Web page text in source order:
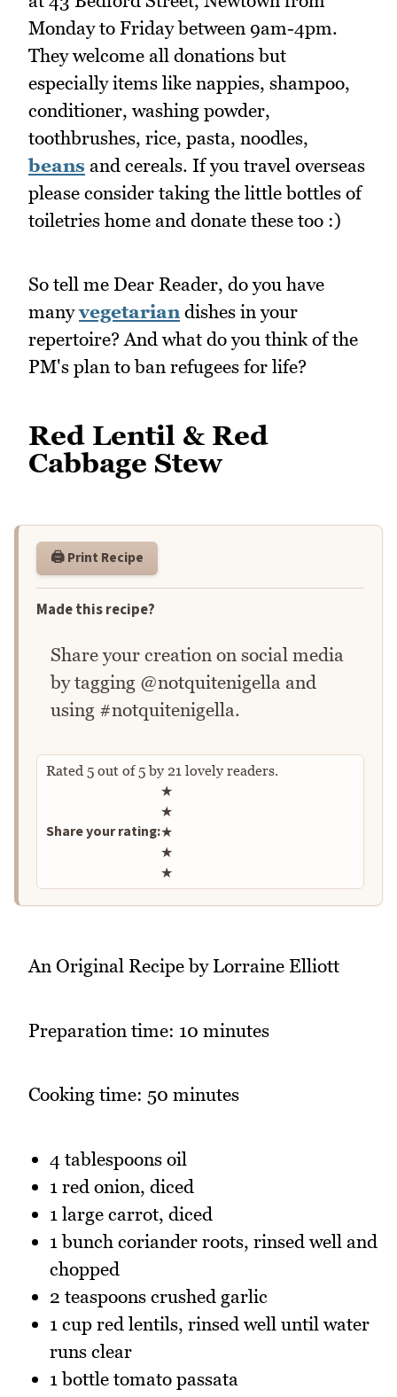
Monday to Friday between 9am-4pm.
They welcome all donations but
especially items like nappies, shampoo,
conditioner, washing powder,
toothbrushes, rice, pasta, noodles,
beans and cereals. If you travel overseas
please consider taking the little bottles of
toiletries home and donate these too :)
So tell me Dear Reader, do you have
manyvegetariandishes in your
repertoire? And what do you think of the
PM's plan to ban refugees for life?
Red Lentil & Red
Cabbage Stew
🖨️ Print Recipe
Made this recipe?
Share your creation on social media
by tagging @notquitenigella and
using #notquitenigella.
Rated 5 out of5by 21 lovely readers.
Share your rating:
Rate this recipe
★
★
★
★
★
An Original Recipe by Lorraine Elliott
Preparation time: 10 minutes
Cooking time: 50 minutes
4 tablespoons oil
1 red onion, diced
1 large carrot, diced
1 bunch coriander roots, rinsed well and
chopped
2 teaspoons crushed garlic
1 cup red lentils, rinsed well until water
runs clear
1 bottle tomato passata